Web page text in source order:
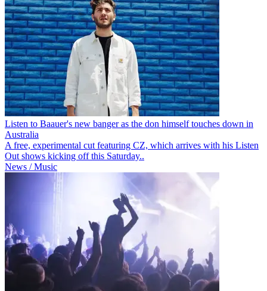
Listen to Baauer's new banger as the don himself touches down in
Australia
A free, experimental cut featuring CZ, which arrives with his Listen
Out shows kicking off this Saturday..
News / Music